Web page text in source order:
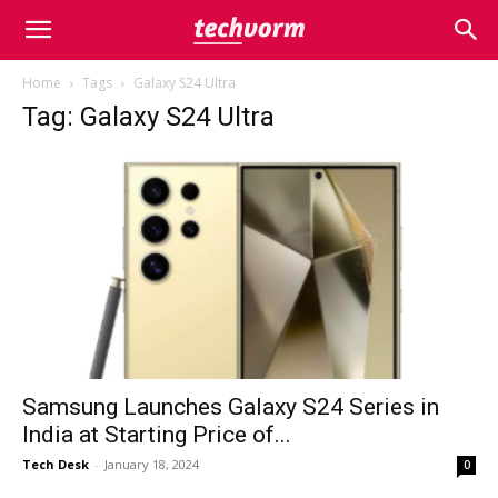
Home Tags Galaxy S24 Ultra
Tag: Galaxy S24 Ultra
Samsung Launches Galaxy S24 Series in
India at Starting Price of...
Tech Desk - January 18, 2024 0